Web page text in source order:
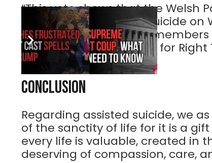
“This vote shows that the Welsh
imposition of assisted suicide
than a third of Senedd
Robinson, spokesperson for Right
Conclusion
Regarding assisted suicide, we
of the sanctity of life for it is a
every life is valuable, created in
deserving of compassion, care,